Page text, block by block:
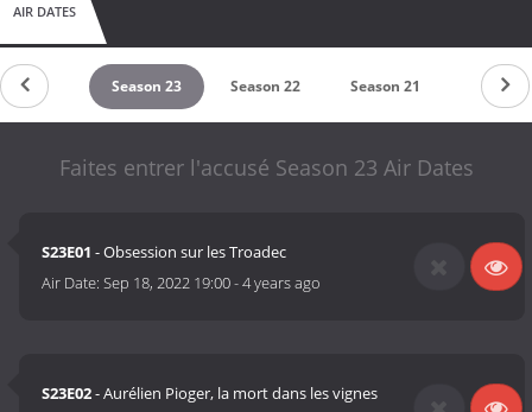
AIR DATES
24 Season 23 Season 22 Season 21 Season
Faites entrer l'accusé Season 23 Air Dates
S23E01 - Obsession sur les Troadec
Air Date:Sep 18, 2022 19:00-4 years ago
S23E02- Aurélien Pioger, la mort dans les vignes